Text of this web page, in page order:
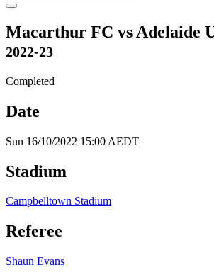
Macarthur FC vs Adelaide
2022-23
Completed
Date
Sun 16/10/2022 15:00 AEDT
Stadium
Campbelltown Stadium
Referee
Shaun Evans